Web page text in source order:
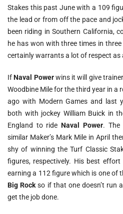
Stakes this past June with a 109
the lead or from off the pace and
been riding in Southern California,
he has won with three times in
certainly warrants a lot of respect as
IfNaval Powerwins it will give
Woodbine Mile for the third year in a
ago with Modern Games and last
both with jockey William Buick in
England to rideNaval Power. The
similar Maker’s Mark Mile in April
shy of winning the Turf Classic
figures, respectively. His best
earning a 112 figure which is one of
Big Rock so if that one doesn’t run
get the job done.